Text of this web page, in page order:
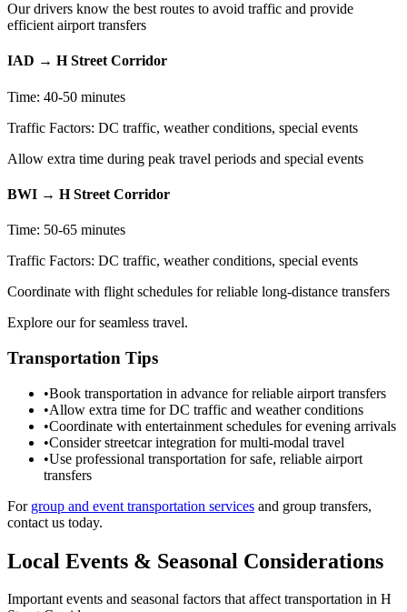
Our drivers know the best routes to avoid traffic and provide
efficient airport transfers
IAD → H Street Corridor
Time: 40-50 minutes
Traffic Factors: DC traffic, weather conditions, special events
Allow extra time during peak travel periods and special events
BWI → H Street Corridor
Time: 50-65 minutes
Traffic Factors: DC traffic, weather conditions, special events
Coordinate with flight schedules for reliable long-distance transfers
Explore our for seamless travel.
Transportation Tips
•Book transportation in advance for reliable airport transfers
•Allow extra time for DC traffic and weather conditions
•Coordinate with entertainment schedules for evening arrivals
•Consider streetcar integration for multi-modal travel
•Use professional transportation for safe, reliable airport
transfers
For group and event transportation services and group transfers,
contact us today.
Local Events & Seasonal Considerations
Important events and seasonal factors that affect transportation in H